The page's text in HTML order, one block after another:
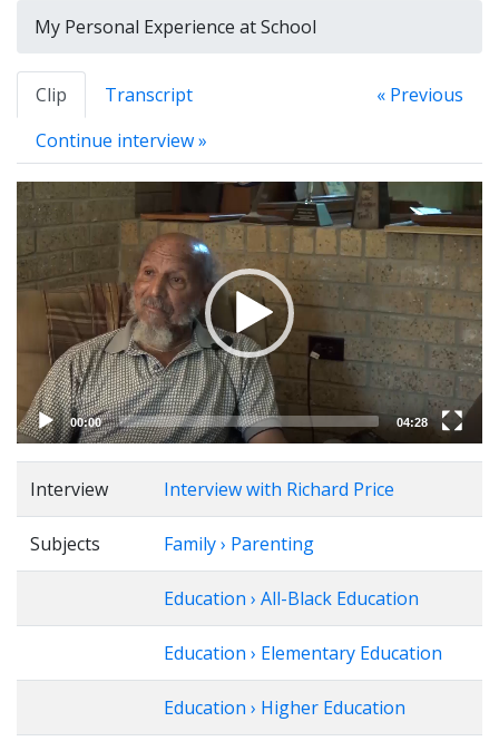
My Personal Experience at School
Clip Transcript
« Previous
Continue interview »
Video
Player
00:00 04:28
Interview Interview with Richard Price
Subjects Family › Parenting
Education › All-Black Education
Education › Elementary Education
Education › Higher Education